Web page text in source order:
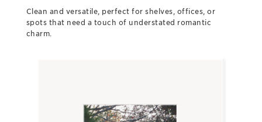
Clean and versatile, perfect for shelves, offices, or
spots that need a touch of understated romantic
charm.